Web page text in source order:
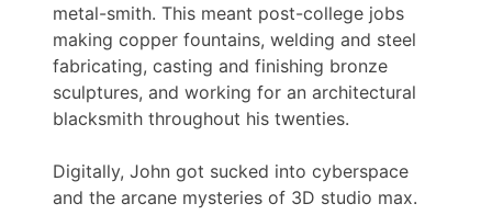
metal-smith. This meant post-college jobs
making copper fountains, welding and steel
fabricating, casting and finishing bronze
sculptures, and working for an architectural
blacksmith throughout his twenties.
Digitally, John got sucked into cyberspace
and the arcane mysteries of 3D studio max.